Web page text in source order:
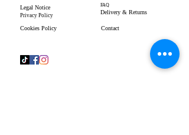
Legal Notice
Privacy Policy
Cookies Policy
FAQ
Delivery & Returns
Contact